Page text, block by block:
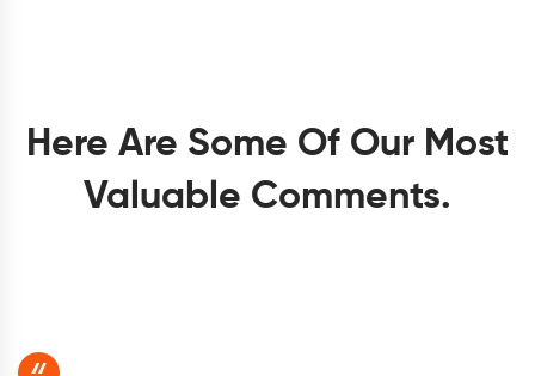
Here Are Some Of Our Most
Valuable Comments.